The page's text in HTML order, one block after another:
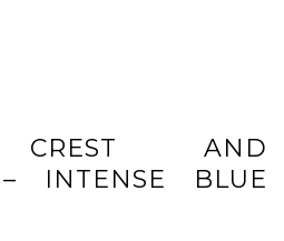
CREST AND
INTENSE BLUE